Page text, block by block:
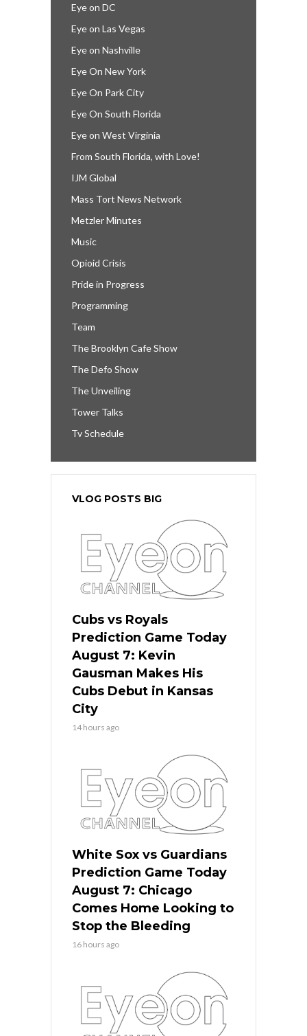
Eye on DC
Eye on Las Vegas
Eye on Nashville
Eye On New York
Eye On Park City
Eye On South Florida
Eye on West Virginia
From South Florida, with Love!
IJM Global
Mass Tort News Network
Metzler Minutes
Music
Opioid Crisis
Pride in Progress
Programming
Team
The Brooklyn Cafe Show
The Defo Show
The Unveiling
Tower Talks
Tv Schedule
VLOG POSTS BIG
Cubs vs Royals
Prediction Game Today
August 7: Kevin
Gausman Makes His
Cubs Debut in Kansas
City
14 hours ago
White Sox vs Guardians
Prediction Game Today
August 7: Chicago
Comes Home Looking to
Stop the Bleeding
16 hours ago